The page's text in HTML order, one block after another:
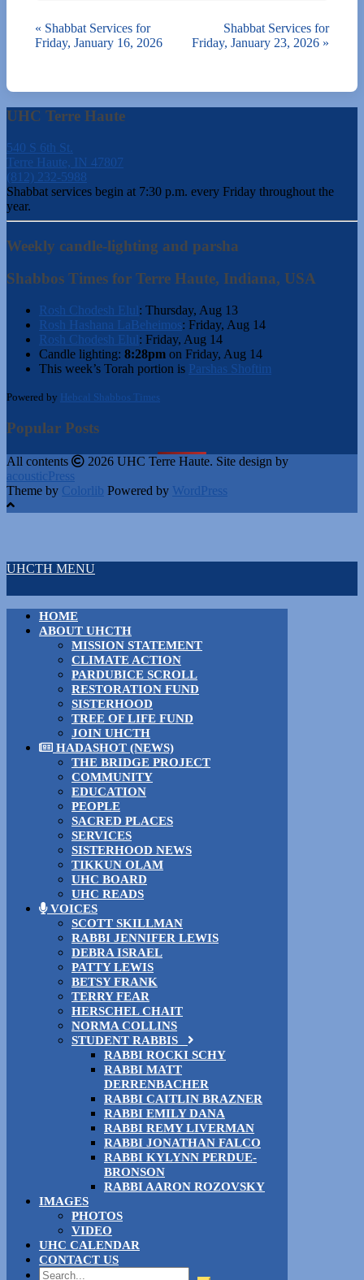
« Shabbat Services for
Friday, January 16, 2026
Shabbat Services for
Friday, January 23, 2026 »
UHC Terre Haute
540 S 6th St.
Terre Haute, IN 47807
(812) 232-5988
Shabbat services begin at 7:30 p.m. every Friday throughout the
year.
Weekly candle-lighting and parsha
Shabbos Times for Terre Haute, Indiana, USA
Rosh Chodesh Elul: Thursday, Aug 13
Rosh Hashana LaBeheimos: Friday, Aug 14
Rosh Chodesh Elul: Friday, Aug 14
Candle lighting: 8:28pm on Friday, Aug 14
This week’s Torah portion is Parshas Shoftim
Powered by Hebcal Shabbos Times
Popular Posts
All contents
2026 UHC Terre Haute. Site design by
acousticPress
Theme by Colorlib Powered by WordPress
UHCTH MENU
HOME
ABOUT UHCTH
MISSION STATEMENT
CLIMATE ACTION
PARDUBICE SCROLL
RESTORATION FUND
SISTERHOOD
TREE OF LIFE FUND
JOIN UHCTH
HADASHOT (NEWS)
THE BRIDGE PROJECT
COMMUNITY
EDUCATION
PEOPLE
SACRED PLACES
SERVICES
SISTERHOOD NEWS
TIKKUN OLAM
UHC BOARD
UHC READS
VOICES
SCOTT SKILLMAN
RABBI JENNIFER LEWIS
DEBRA ISRAEL
PATTY LEWIS
BETSY FRANK
TERRY FEAR
HERSCHEL CHAIT
NORMA COLLINS
STUDENT RABBIS
RABBI ROCKI SCHY
RABBI MATT
DERRENBACHER
RABBI CAITLIN BRAZNER
RABBI EMILY DANA
RABBI REMY LIVERMAN
RABBI JONATHAN FALCO
RABBI KYLYNN PERDUE-
BRONSON
RABBI AARON ROZOVSKY
IMAGES
PHOTOS
VIDEO
UHC CALENDAR
CONTACT US
Search